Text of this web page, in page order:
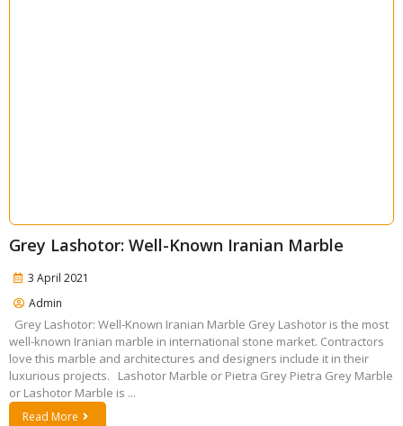
Grey Lashotor: Well-Known Iranian Marble
3 April 2021
Admin
Grey Lashotor: Well-Known Iranian Marble Grey Lashotor is the most
well-known Iranian marble in international stone market. Contractors
love this marble and architectures and designers include it in their
luxurious projects. Lashotor Marble or Pietra Grey Pietra Grey Marble
or Lashotor Marble is ...
Read More